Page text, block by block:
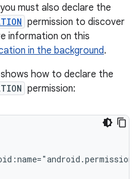
must also declare the
permission to discover
information on this
in the background.
how to declare the
permission: